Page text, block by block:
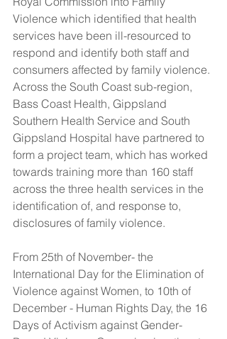
Violence which identified that health
services have been ill-resourced to
respond and identify both staff and
consumers affected by family violence.
Across the South Coast sub-region,
Bass Coast Health, Gippsland
Southern Health Service and South
Gippsland Hospital have partnered to
form a project team, which has worked
towards training more than 160 staff
across the three health services in the
identification of, and response to,
disclosures of family violence.
From 25th of November- the
International Day for the Elimination of
Violence against Women, to 10th of
December - Human Rights Day, the 16
Days of Activism against Gender-